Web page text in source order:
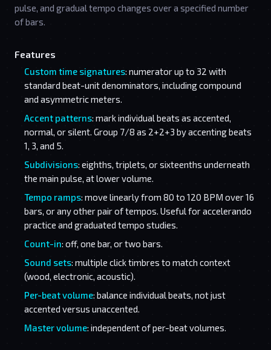
pulse, and gradual tempo changes over a specified number
of bars.
Features
Custom time signatures: numerator up to 32 with
standard beat-unit denominators, including compound
and asymmetric meters.
Accent patterns: mark individual beats as accented,
normal, or silent. Group 7/8 as 2+2+3 by accenting beats
1, 3, and 5.
Subdivisions: eighths, triplets, or sixteenths underneath
the main pulse, at lower volume.
Tempo ramps: move linearly from 80 to 120 BPM over 16
bars, or any other pair of tempos. Useful for accelerando
practice and graduated tempo studies.
Count-in: off, one bar, or two bars.
Sound sets: multiple click timbres to match context
(wood, electronic, acoustic).
Per-beat volume: balance individual beats, not just
accented versus unaccented.
Master volume: independent of per-beat volumes.